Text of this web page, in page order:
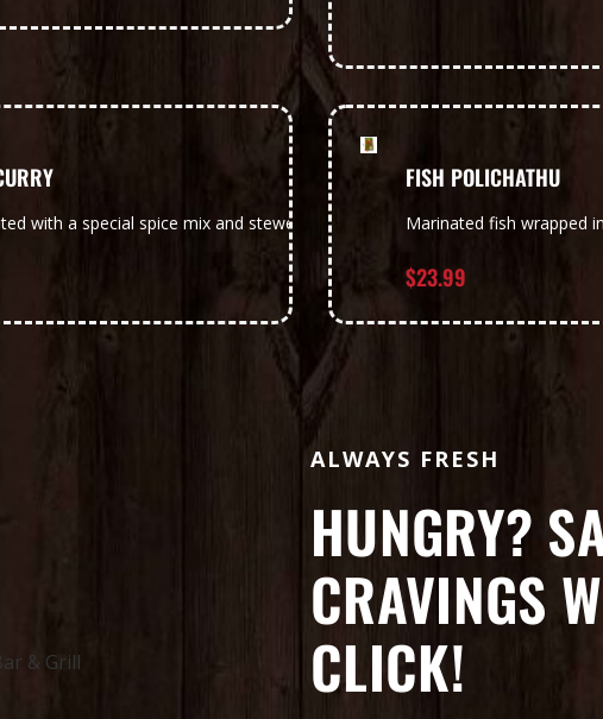
with a special spice mix and stewed in raw mango infused coconut milk
FISH POLICHATHU
Marinated fish wrapped
$23.99
ALWAYS FRESH
HUNGRY?
CRAVINGS
CLICK!